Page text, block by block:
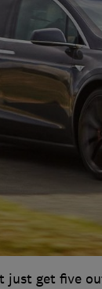
just get five